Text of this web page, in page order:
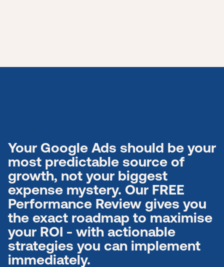
Your Google Ads should be your
most predictable source of
growth, not your biggest
expense mystery. Our FREE
Performance Review gives you
the exact roadmap to maximise
your ROI - with actionable
strategies you can implement
immediately.